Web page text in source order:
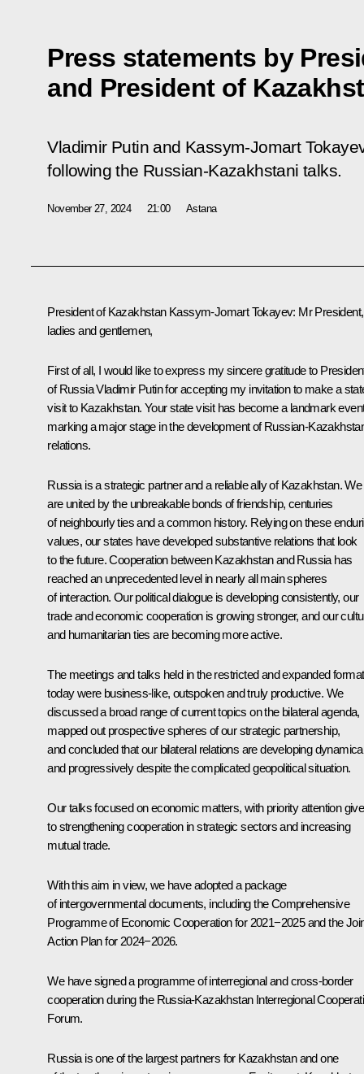
Press statements by
and President of
Vladimir Putin and Kassym-Jomart
following the Russian-Kazakhstani talks.
November 27, 2024 21:00 Astana
President of Kazakhstan Kassym-Jomart Tokayev: Mr President,
ladies and gentlemen,
First of all, I would like to express my sincere gratitude to
of Russia Vladimir Putin for accepting my invitation to make a
visit to Kazakhstan. Your state visit has become a landmark
marking a major stage in the development of Russian-
relations.
Russia is a strategic partner and a reliable ally of Kazakhstan. We
are united by the unbreakable bonds of friendship, centuries
of neighbourly ties and a common history. Relying on these
values, our states have developed substantive relations that look
to the future. Cooperation between Kazakhstan and Russia has
reached an unprecedented level in nearly all main spheres
of interaction. Our political dialogue is developing consistently, our
trade and economic cooperation is growing stronger, and our
and humanitarian ties are becoming more active.
The meetings and talks held in the restricted and expanded
today were business-like, outspoken and truly productive. We
discussed a broad range of current topics on the bilateral agenda,
mapped out prospective spheres of our strategic partnership,
and concluded that our bilateral relations are developing
and progressively despite the complicated geopolitical situation.
Our talks focused on economic matters, with priority attention
to strengthening cooperation in strategic sectors and increasing
mutual trade.
With this aim in view, we have adopted a package
of intergovernmental documents, including the Comprehensive
Programme of Economic Cooperation for 2021−2025 and the
Action Plan for 2024−2026.
We have signed a programme of interregional and cross-border
cooperation during the Russia-Kazakhstan Interregional
Forum.
Russia is one of the largest partners for Kazakhstan and one